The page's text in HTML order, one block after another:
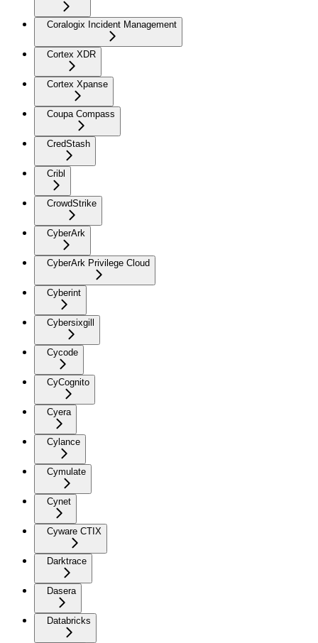
Coralogix Incident Management
Cortex XDR
Cortex Xpanse
Coupa Compass
CredStash
Cribl
CrowdStrike
CyberArk
CyberArk Privilege Cloud
Cyberint
Cybersixgill
Cycode
CyCognito
Cyera
Cylance
Cymulate
Cynet
Cyware CTIX
Darktrace
Dasera
Databricks